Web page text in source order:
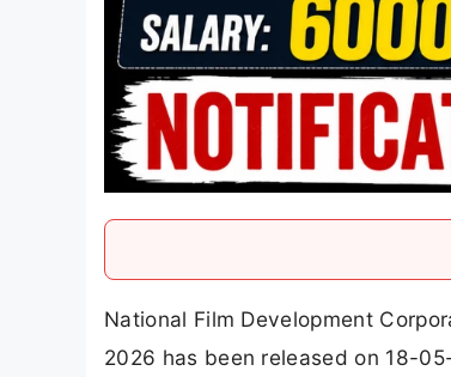
National Film Development
2026 has been released on 18-